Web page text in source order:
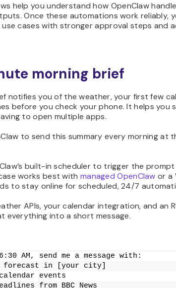
help you understand how OpenClaw
Once these automations work reliably,
cases with stronger approval steps and
morning brief
notifies you of the weather, your first few
before you check your phone. It helps you
to open multiple apps.
to send this summary every morning at
built-in scheduler to trigger the
works best with managed OpenClaw or a
to stay online for scheduled, 24/7
APIs, your calendar integration, and an
everything into a short message.
AM, send me a message with:
forecast in [your city]
events
from BBC News